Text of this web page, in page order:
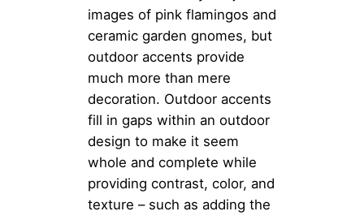
images of pink flamingos and
ceramic garden gnomes, but
outdoor accents provide
much more than mere
decoration. Outdoor accents
fill in gaps within an outdoor
design to make it seem
whole and complete while
providing contrast, color, and
texture – such as adding the